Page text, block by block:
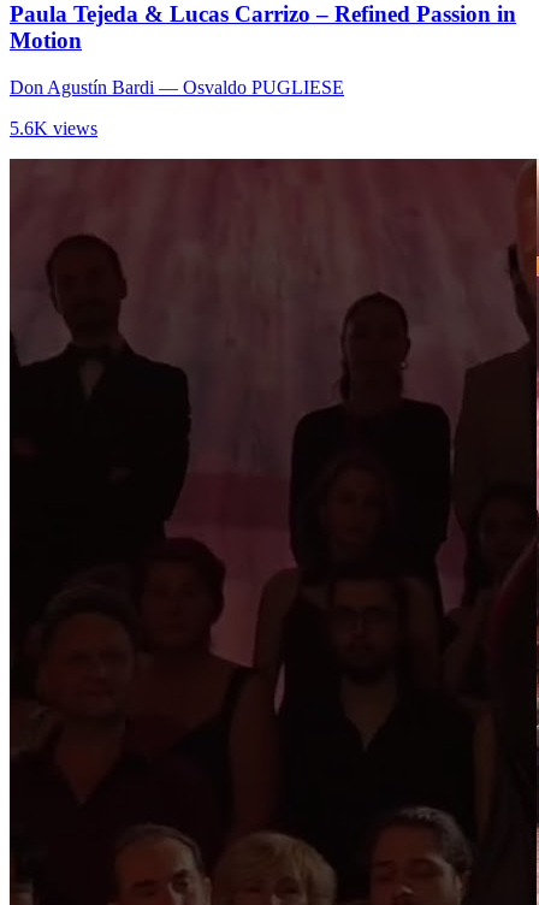
Paula Tejeda & Lucas Carrizo – Refined Passion in
Motion
Don Agustín Bardi — Osvaldo PUGLIESE
5.6K views